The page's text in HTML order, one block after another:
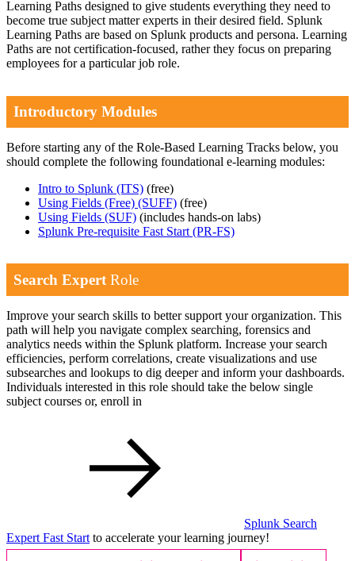
Learning Paths designed to give students everything they need to
become true subject matter experts in their desired field. Splunk
Learning Paths are based on Splunk products and persona. Learning
Paths are not certification-focused, rather they focus on preparing
employees for a particular job role.
Introductory Modules
Before starting any of the Role-Based Learning Tracks below, you
should complete the following foundational e-learning modules:
Intro to Splunk (ITS) (free)
Using Fields (Free) (SUFF) (free)
Using Fields (SUF) (includes hands-on labs)
Splunk Pre-requisite Fast Start (PR-FS)
Search Expert Role
Improve your search skills to better support your organization. This
path will help you navigate complex searching, forensics and
analytics needs within the Splunk platform. Increase your search
efficiencies, perform correlations, create visualizations and use
subsearches and lookups to dig deeper and inform your dashboards.
Individuals interested in this role should take the below single
subject courses or, enroll in
Splunk Search
Expert Fast Start to accelerate your learning journey!